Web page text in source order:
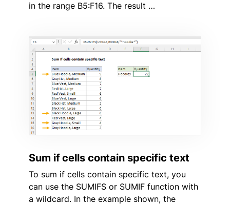
in the range B5:F16. The result …
Sum if cells contain specific text
To sum if cells contain specific text, you
can use the SUMIFS or SUMIF function with
a wildcard. In the example shown, the